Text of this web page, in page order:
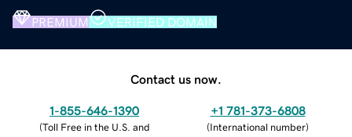
PREMIUM VERIFIED DOMAIN
Contact us now.
1-855-646-1390
(Toll Free in the U.S. and
+1 781-373-6808
(International number)